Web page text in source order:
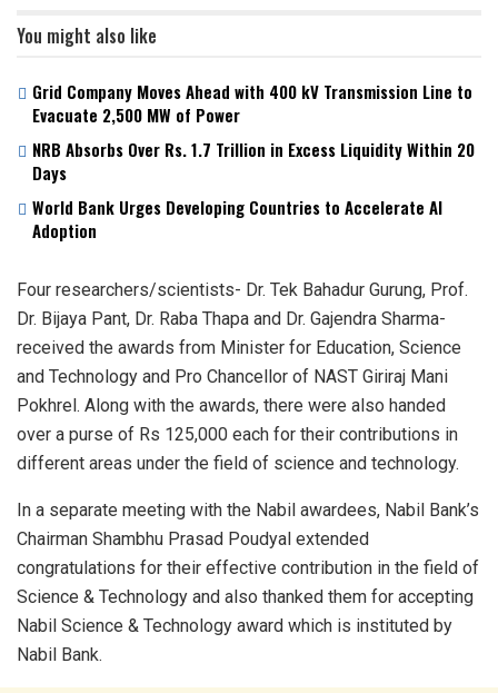
You might also like
Grid Company Moves Ahead with 400 kV Transmission Line to
Evacuate 2,500 MW of Power
NRB Absorbs Over Rs. 1.7 Trillion in Excess Liquidity Within 20
Days
World Bank Urges Developing Countries to Accelerate AI
Adoption
Four researchers/scientists- Dr. Tek Bahadur Gurung, Prof.
Dr. Bijaya Pant, Dr. Raba Thapa and Dr. Gajendra Sharma-
received the awards from Minister for Education, Science
and Technology and Pro Chancellor of NAST Giriraj Mani
Pokhrel. Along with the awards, there were also handed
over a purse of Rs 125,000 each for their contributions in
different areas under the field of science and technology.
In a separate meeting with the Nabil awardees, Nabil Bank’s
Chairman Shambhu Prasad Poudyal extended
congratulations for their effective contribution in the field of
Science & Technology and also thanked them for accepting
Nabil Science & Technology award which is instituted by
Nabil Bank.